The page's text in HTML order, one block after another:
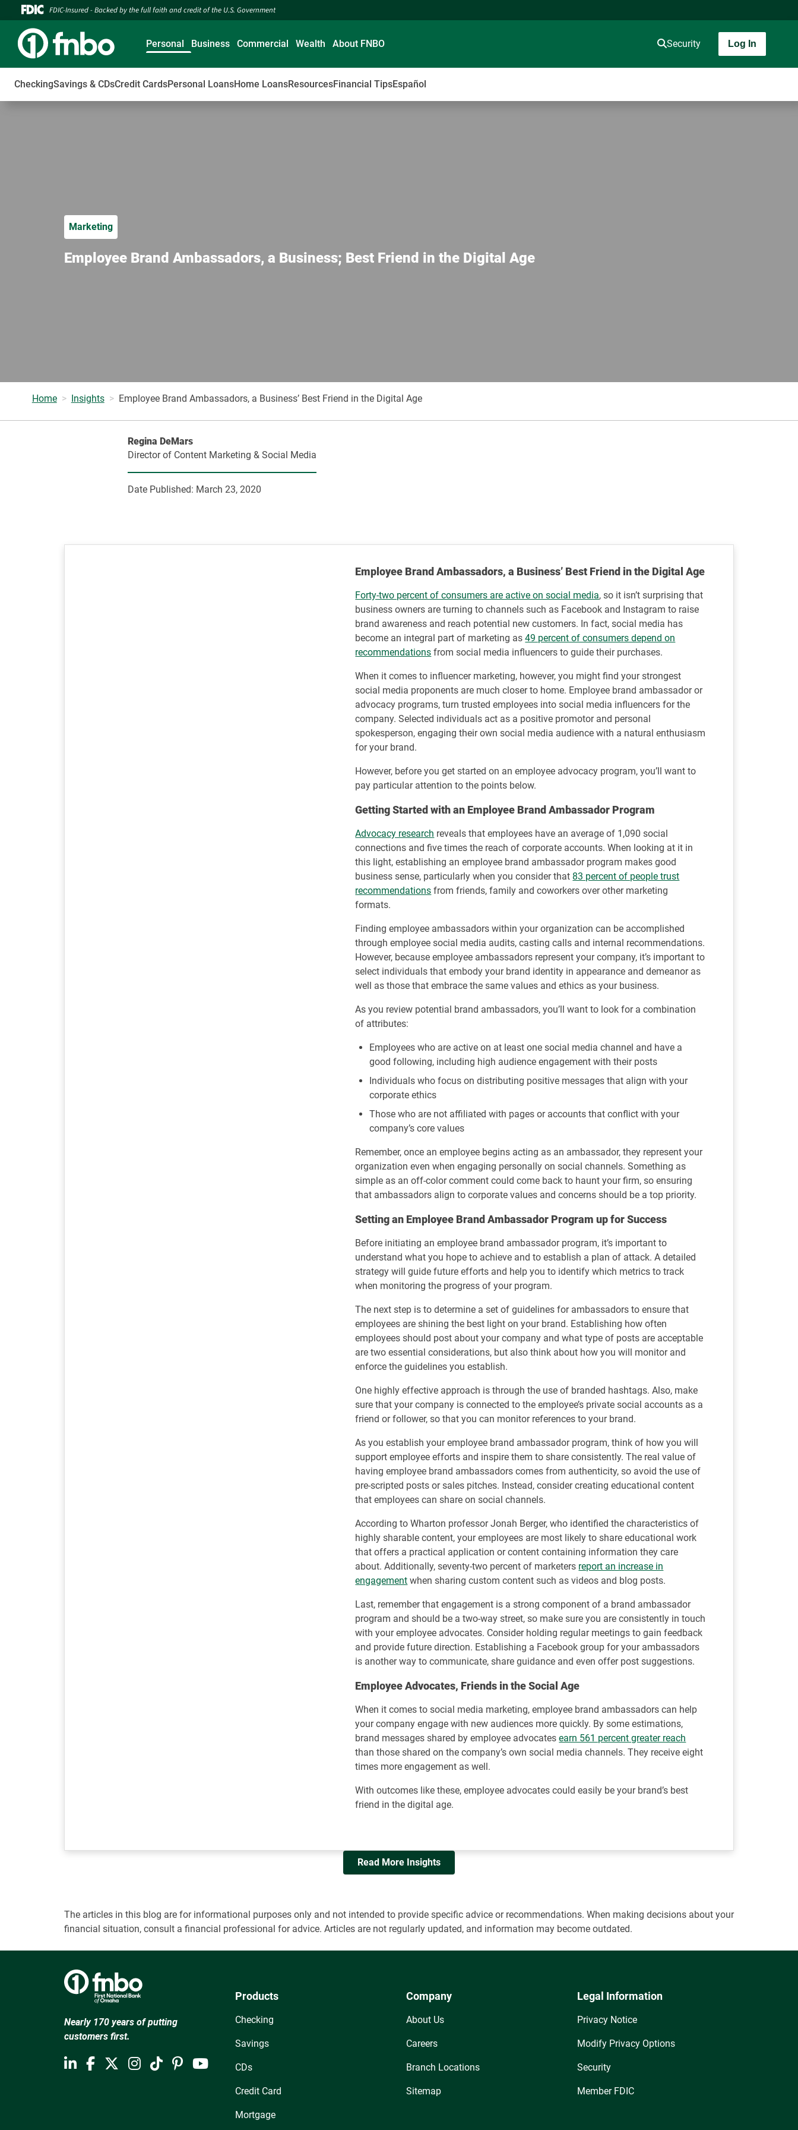
FDIC-Insured - Backed by the full faith and credit of the U.S. Government
Personal
CheckingSavings & CDsCredit CardsPersonal LoansHome LoansResourcesFinancial TipsEspañol
Business Commercial Wealth About FNBO Security Log In
Marketing
Employee Brand Ambassadors, a Business; Best Friend in the Digital Age
Home Insights Employee Brand Ambassadors, a Business’ Best Friend in the Digital Age
Regina DeMars
Director of Content Marketing & Social Media
Date Published: March 23, 2020
Employee Brand Ambassadors, a Business’ Best Friend in the Digital Age
Forty-two percent of consumers are active on social media, so it isn’t surprising that
business owners are turning to channels such as Facebook and Instagram to raise
brand awareness and reach potential new customers. In fact, social media has
become an integral part of marketing as49 percent of consumers depend on
recommendations from social media influencers to guide their purchases.
When it comes to influencer marketing, however, you might find your strongest
social media proponents are much closer to home. Employee brand ambassador or
advocacy programs, turn trusted employees into social media influencers for the
company. Selected individuals act as a positive promotor and personal
spokesperson, engaging their own social media audience with a natural enthusiasm
for your brand.
However, before you get started on an employee advocacy program, you’ll want to
pay particular attention to the points below.
Getting Started with an Employee Brand Ambassador Program
Advocacy research reveals that employees have an average of 1,090 social
connections and five times the reach of corporate accounts. When looking at it in
this light, establishing an employee brand ambassador program makes good
business sense, particularly when you consider that 83 percent of people trust
recommendations from friends, family and coworkers over other marketing
formats.
Finding employee ambassadors within your organization can be accomplished
through employee social media audits, casting calls and internal recommendations.
However, because employee ambassadors represent your company, it’s important to
select individuals that embody your brand identity in appearance and demeanor as
well as those that embrace the same values and ethics as your business.
As you review potential brand ambassadors, you’ll want to look for a combination
of attributes:
Employees who are active on at least one social media channel and have a
good following, including high audience engagement with their posts
Individuals who focus on distributing positive messages that align with your
corporate ethics
Those who are not affiliated with pages or accounts that conflict with your
company’s core values
Remember, once an employee begins acting as an ambassador, they represent your
organization even when engaging personally on social channels. Something as
simple as an off-color comment could come back to haunt your firm, so ensuring
that ambassadors align to corporate values and concerns should be a top priority.
Setting an Employee Brand Ambassador Program up for Success
Before initiating an employee brand ambassador program, it’s important to
understand what you hope to achieve and to establish a plan of attack. A detailed
strategy will guide future efforts and help you to identify which metrics to track
when monitoring the progress of your program.
The next step is to determine a set of guidelines for ambassadors to ensure that
employees are shining the best light on your brand. Establishing how often
employees should post about your company and what type of posts are acceptable
are two essential considerations, but also think about how you will monitor and
enforce the guidelines you establish.
One highly effective approach is through the use of branded hashtags. Also, make
sure that your company is connected to the employee’s private social accounts as a
friend or follower, so that you can monitor references to your brand.
As you establish your employee brand ambassador program, think of how you will
support employee efforts and inspire them to share consistently. The real value of
having employee brand ambassadors comes from authenticity, so avoid the use of
pre-scripted posts or sales pitches. Instead, consider creating educational content
that employees can share on social channels.
According to Wharton professor Jonah Berger, who identified the characteristics of
highly sharable content, your employees are most likely to share educational work
that offers a practical application or content containing information they care
about. Additionally, seventy-two percent of marketers report an increase in
engagement when sharing custom content such as videos and blog posts.
Last, remember that engagement is a strong component of a brand ambassador
program and should be a two-way street, so make sure you are consistently in touch
with your employee advocates. Consider holding regular meetings to gain feedback
and provide future direction. Establishing a Facebook group for your ambassadors
is another way to communicate, share guidance and even offer post suggestions.
Employee Advocates, Friends in the Social Age
When it comes to social media marketing, employee brand ambassadors can help
your company engage with new audiences more quickly. By some estimations,
brand messages shared by employee advocatesearn 561 percent greater reach
than those shared on the company’s own social media channels. They receive eight
times more engagement as well.
With outcomes like these, employee advocates could easily be your brand’s best
friend in the digital age.
Read More Insights
The articles in this blog are for informational purposes only and not intended to provide specific advice or recommendations. When making decisions about your
financial situation, consult a financial professional for advice. Articles are not regularly updated, and information may become outdated.
Nearly 170 years of putting
customers first.
Products
Checking
Savings
CDs
Credit Card
Mortgage
Company
About Us
Careers
Branch Locations
Sitemap
Legal Information
Privacy Notice
Modify Privacy Options
Security
Member FDIC